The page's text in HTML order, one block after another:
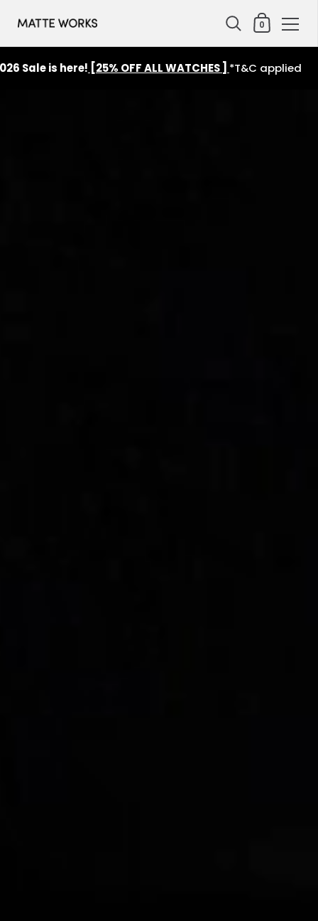
Shopping Cart
0
Sale is here![25% OFF ALL WATCHES ]*T&C applied